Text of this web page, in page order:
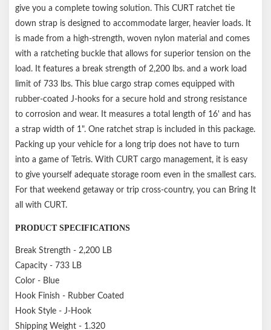
give you a complete towing solution. This CURT ratchet tie
down strap is designed to accommodate larger, heavier loads. It
is made from a high-strength, woven nylon material and comes
with a ratcheting buckle that allows for superior tension on the
load. It features a break strength of 2,200 lbs. and a work load
limit of 733 lbs. This blue cargo strap comes equipped with
rubber-coated J-hooks for a secure hold and strong resistance
to corrosion and wear. It measures a total length of 16' and has
a strap width of 1". One ratchet strap is included in this package.
Packing up your vehicle for a long trip does not have to turn
into a game of Tetris. With CURT cargo management, it is easy
to give yourself adequate storage room even in the smallest cars.
For that weekend getaway or trip cross-country, you can Bring It
all with CURT.
PRODUCT SPECIFICATIONS
Break Strength - 2,200 LB
Capacity - 733 LB
Color - Blue
Hook Finish - Rubber Coated
Hook Style - J-Hook
Shipping Weight - 1.320